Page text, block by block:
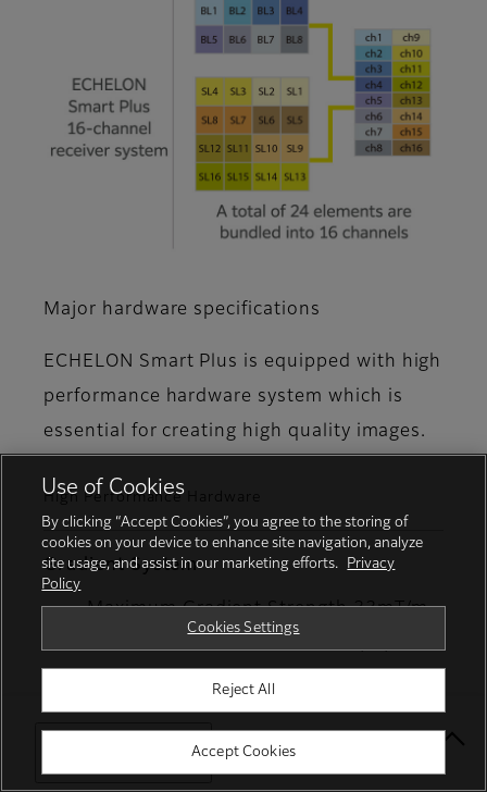
Select Your Location
Major hardware specifications
ECHELON Smart Plus is equipped with high
performance hardware system which is
essential for creating high quality images.
High Performance Hardware
Gradient System
Maximum Gradient Strength 33mT/m
RF System
Maximum RF Output 18kW
Use of Cookies
By clicking “Accept Cookies”, you agree to the storing of
cookies on your device to enhance site navigation, analyze
site usage, and assist in our marketing efforts.
Privacy
Policy
Cookies Settings
Reject All
Accept Cookies